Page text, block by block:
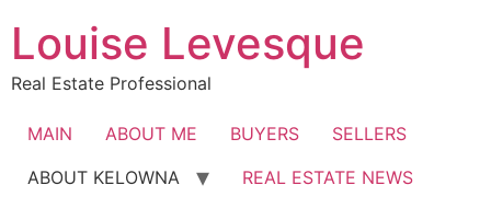
content
Louise Levesque
Real Estate Professional
MAIN ABOUT ME BUYERS
SELLERS
ABOUT KELOWNA
REAL ESTATE NEWS